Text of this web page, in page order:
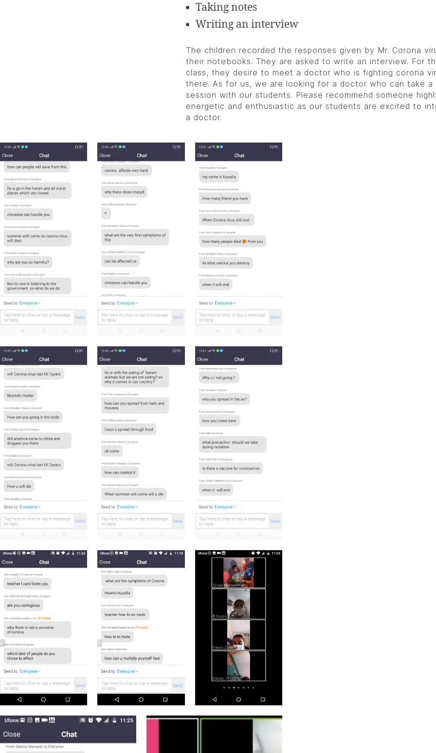
Taking notes
Writing an interview
The children recorded the responses given by Mr. Corona
their notebooks. They are asked to write an interview. For
class, they desire to meet a doctor who is fighting corona
there. As for us, we are looking for a doctor who can take a
session with our students. Please recommend someone
energetic and enthusiastic as our students are excited to
a doctor.